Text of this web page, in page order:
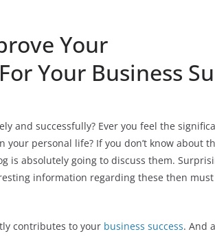
Your
Your Business
and successfully? Ever you feel the
your personal life? If you don’t know about
is absolutely going to discuss them.
information regarding these then
contributes to your business success. And